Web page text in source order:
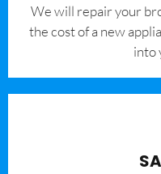
We will repair your
the cost of a new
into